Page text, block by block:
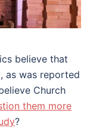
believe that
as was reported
Church
them more
?